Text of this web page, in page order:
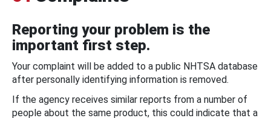
Reporting your problem is the
important first step.
Your complaint will be added to a public NHTSA database
after personally identifying information is removed.
If the agency receives similar reports from a number of
people about the same product, this could indicate that a